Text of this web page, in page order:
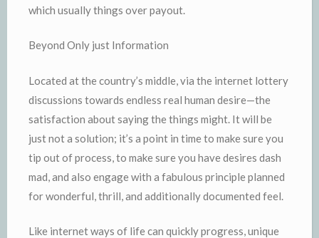
which usually things over payout.
Beyond Only just Information
Located at the country’s middle, via the internet lottery
discussions towards endless real human desire—the
satisfaction about saying the things might. It will be
just not a solution; it’s a point in time to make sure you
tip out of process, to make sure you have desires dash
mad, and also engage with a fabulous principle planned
for wonderful, thrill, and additionally documented feel.
Like internet ways of life can quickly progress, unique